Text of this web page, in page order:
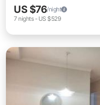
US $76/night
7 nights- US $529